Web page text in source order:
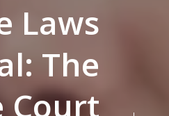
Laws
The
Court